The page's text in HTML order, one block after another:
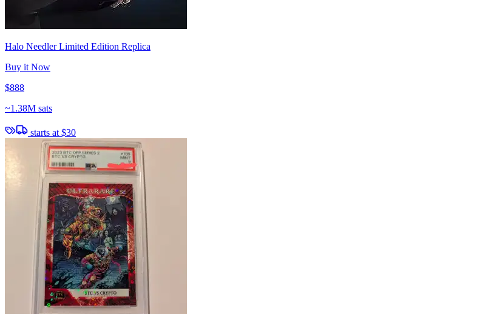
Halo Needler Limited Edition Replica
Buy it Now
$888
~1.38M sats
starts at $30